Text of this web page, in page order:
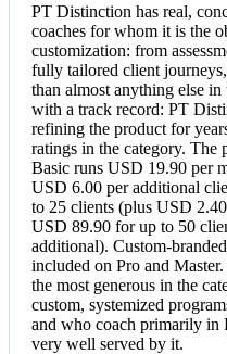
PT Distinction has real,
coaches for whom it is the
customization: from
fully tailored client
than almost anything else
with a track record: PT
refining the product for
ratings in the category. The
Basic runs USD 19.90 per
USD 6.00 per additional
to 25 clients (plus USD
USD 89.90 for up to 50
additional). Custom-
included on Pro and
the most generous in the
custom, systemized
and who coach primarily in
very well served by it.